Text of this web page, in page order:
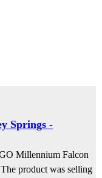
Springs -
Millennium Falcon
product was selling